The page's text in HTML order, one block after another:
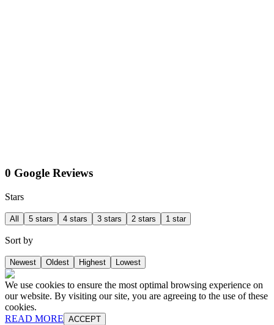
0 Google Reviews
Stars
All 5 stars 4 stars 3 stars 2 stars 1 star
Sort by
Newest Oldest Highest Lowest
We use cookies to ensure the most optimal browsing experience on
our website. By visiting our site, you are agreeing to the use of these
cookies.
READ MORE ACCEPT